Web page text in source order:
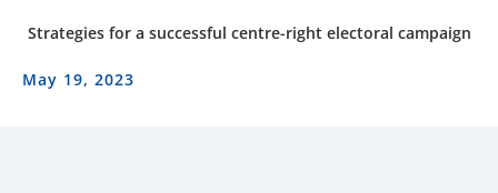
Strategies for a successful centre-right electoral campaign
May 19, 2023